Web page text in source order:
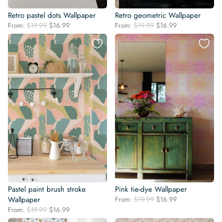
Retro pastel dots Wallpaper
From: $19.99 Original
price
was:
$19.99.
$16.99
price
is:
$16.99.
Retro geometric Wallpaper
From: $19.99 Original
price
was:
$19.99.
$16.99
price
is:
$16.99.
Pastel paint brush stroke
Wallpaper
From: $19.99 Original
price
$16.99
Pink tie-dye Wallpaper
From: $19.99 Original
was:
$16.99
is: